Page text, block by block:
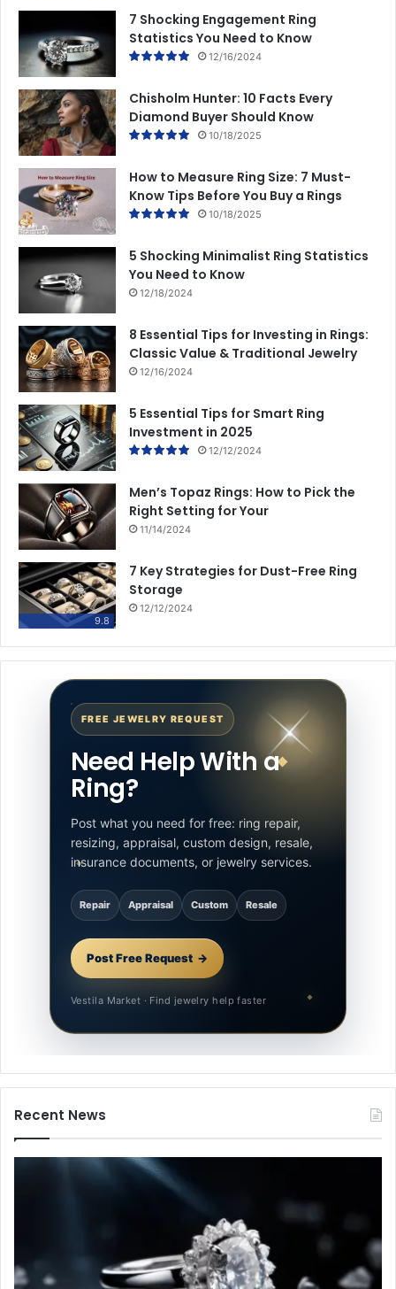
7 Shocking Engagement Ring
Statistics You Need to Know
12/16/2024
Chisholm Hunter: 10 Facts Every
Diamond Buyer Should Know
10/18/2025
How to Measure Ring Size: 7 Must-
Know Tips Before You Buy a Rings
10/18/2025
5 Shocking Minimalist Ring Statistics
You Need to Know
12/18/2024
8 Essential Tips for Investing in Rings:
Classic Value & Traditional Jewelry
12/16/2024
5 Essential Tips for Smart Ring
Investment in 2025
12/12/2024
Men’s Topaz Rings: How to Pick the
Right Setting for Your
11/14/2024
9.8
7 Key Strategies for Dust-Free Ring
Storage
12/12/2024
FREE JEWELRY REQUEST
Need Help With a
Ring?
Post what you need for free: ring repair,
resizing, appraisal, custom design, resale,
insurance documents, or jewelry services.
Repair Appraisal Custom Resale
Post Free Request
Vestila Market · Find jewelry help faster
Recent News